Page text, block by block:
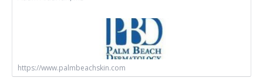
https://www.palmbeachskin.com